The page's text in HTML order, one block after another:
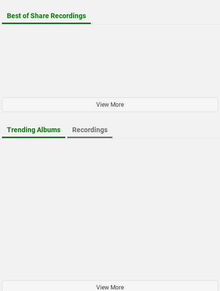
Best of Share Recordings
View More
Trending Albums Recordings
View More